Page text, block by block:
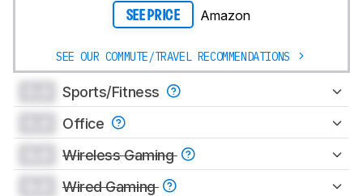
SEE PRICE Amazon
SEE OUR COMMUTE/TRAVEL RECOMMENDATIONS
Sports/Fitness
Office
Wireless Gaming
Wired Gaming